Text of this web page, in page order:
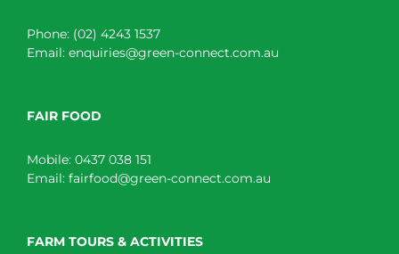
Phone: (02) 4243 1537
Email: enquiries@green-connect.com.au
FAIR FOOD
Mobile: 0437 038 151
Email: fairfood@green-connect.com.au
FARM TOURS & ACTIVITIES